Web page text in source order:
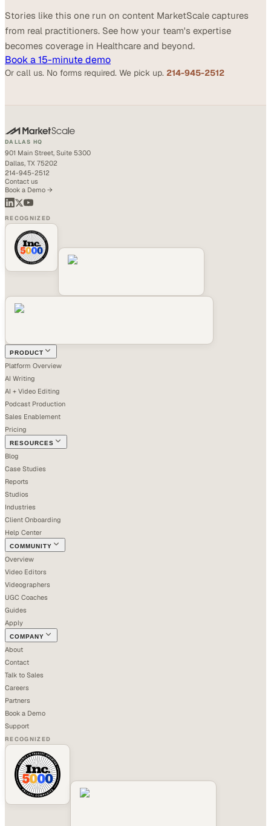
Stories like this one run on content MarketScale captures
from real practitioners. See how your team's expertise
becomes coverage in Healthcare and beyond.
Book a 15-minute demo
Or call us. No forms required. We pick up. 214-945-2512
DALLAS HQ
901 Main Street, Suite 5300
Dallas, TX 75202
214-945-2512
Contact us
Book a Demo →
RECOGNIZED
PRODUCT
Platform Overview
AI Writing
AI + Video Editing
Podcast Production
Sales Enablement
Pricing
RESOURCES
Blog
Case Studies
Reports
Studios
Industries
Client Onboarding
Help Center
COMMUNITY
Overview
Video Editors
Videographers
UGC Coaches
Guides
Apply
COMPANY
About
Contact
Talk to Sales
Careers
Partners
Book a Demo
Support
RECOGNIZED